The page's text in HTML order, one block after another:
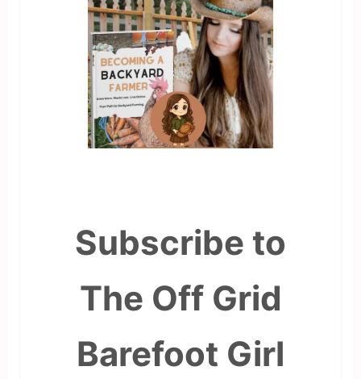
Subscribe to
The Off Grid
Barefoot Girl